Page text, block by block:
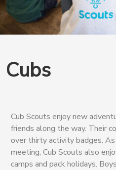
Cubs
Cub Scouts enjoy new
friends along the way. Their
over thirty activity badges.
meeting, Cub Scouts also
camps and pack holidays.